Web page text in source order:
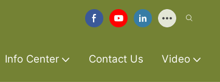
Info Center Contact Us Video